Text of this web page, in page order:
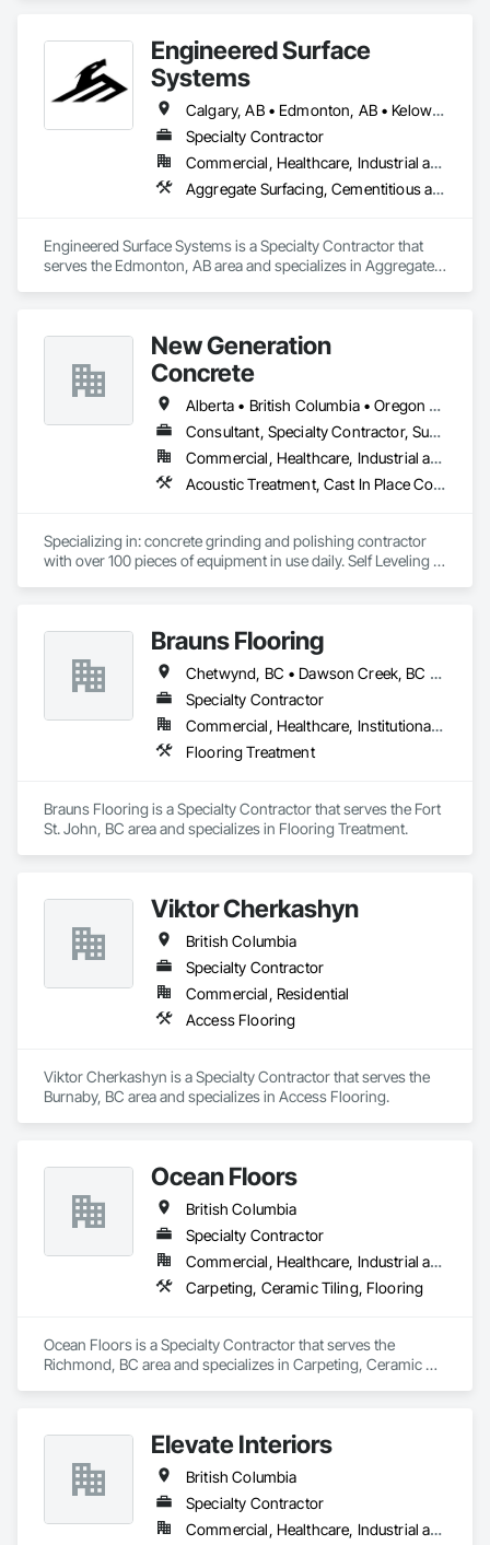
Engineered Surface
Systems
Calgary, AB • Edmonton, AB • Kelowna, BC • Northwest Territories, NT • West Kelowna, BC • Alberta • British Columbia • Manitoba • Saskatchewan
Specialty Contractor
Commercial, Healthcare, Industrial and Energy, Infrastructure, Institutional
Aggregate Surfacing, Cementitious and Reactive Waterproofing, Concrete Finishing, Flooring, Flooring Treatment, Fluid Applied Flooring, Fluid Applied Waterproofing, Joint Sealants
Engineered Surface Systems is a Specialty Contractor that
serves the Edmonton, AB area and specializes in Aggregate
Sealants.
New Generation
Concrete
Alberta • British Columbia • Oregon • Washington
Consultant, Specialty Contractor, Supplier
Commercial, Healthcare, Industrial and Energy, Infrastructure, Institutional, Residential
Acoustic Treatment, Cast In Place Concrete, Concrete, Concrete Accessories, Concrete Finishing, Conservation Treatment For Period Concrete, Cutting and Boring, Decorative Finishing, Demolition, Design and Engineering, Flooring, Flooring Treatment, Fluid Applied Flooring, Fluid Applied Insulative Coating, High Performance Coatings, Joint Sealants, Resilient Flooring, Sound Vibration and Seismic Control, Specialty Flooring, Traffic Coatings, Water Repellents, Wood Flooring
Specializing in: concrete grinding and polishing contractor
with over 100 pieces of equipment in use daily. Self Leveling
framed structuresBrauns Flooring
Chetwynd, BC • Dawson Creek, BC • Fort St John, BC • Taylor, BC • British Columbia
Specialty Contractor
Commercial, Healthcare, Institutional, Residential
Flooring Treatment
Brauns Flooring is a Specialty Contractor that serves the Fort
St. John, BC area and specializes in Flooring Treatment.
Viktor Cherkashyn
British Columbia
Specialty Contractor
Commercial, Residential
Access Flooring
Viktor Cherkashyn is a Specialty Contractor that serves the
Burnaby, BC area and specializes in Access Flooring.
Ocean Floors
British Columbia
Specialty Contractor
Commercial, Healthcare, Industrial and Energy, Infrastructure, Institutional, Residential
Carpeting, Ceramic Tiling, Flooring
Ocean Floors is a Specialty Contractor that serves the
Richmond, BC area and specializes in Carpeting, Ceramic
Elevate Interiors
British Columbia
Specialty Contractor
Commercial, Healthcare, Industrial and Energy, Institutional